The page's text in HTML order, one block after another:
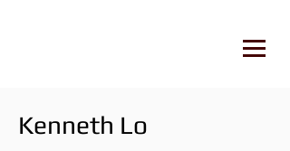
Kenneth Lo